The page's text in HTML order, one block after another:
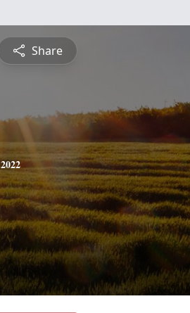
Share
2022